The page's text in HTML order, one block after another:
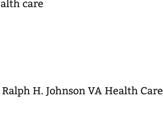
care
H. Johnson VA Health Care